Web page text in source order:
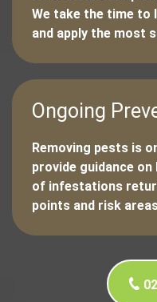
We take the time to
and apply the most
Ongoing
Removing pests is
provide guidance
of infestations
points and risk